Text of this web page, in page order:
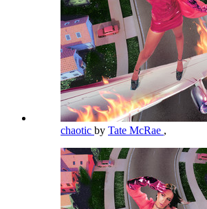
chaotic by Tate McRae ,